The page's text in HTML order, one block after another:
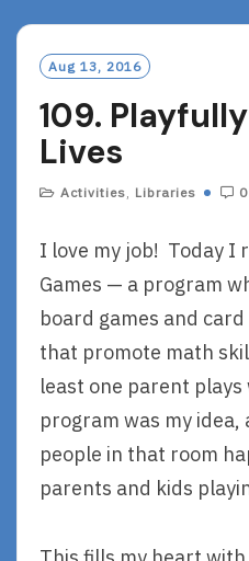
O
R
Aug 13, 2016
109.
Lives
Activities, Libraries 0
I love my job! Today I
Games — a program
board games and
that promote math
least one parent
program was my
people in that room
parents and kids